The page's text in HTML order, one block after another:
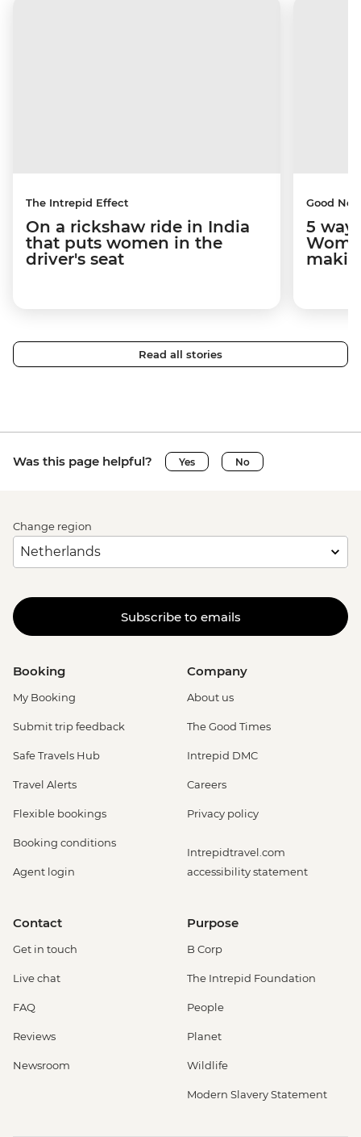
The Intrepid Effect
On a rickshaw ride in India
that puts women in the
driver's seat
Good
5
Read all stories
Was this page helpful? Yes No
Change region
Subscribe to emails
Booking
My Booking
Submit trip feedback
Safe Travels Hub
Travel Alerts
Flexible bookings
Booking conditions
Agent login
Company
About us
The Good Times
Intrepid DMC
Careers
Privacy policy
Intrepidtravel.com
accessibility statement
Contact
Get in touch
Live chat
FAQ
Reviews
Newsroom
Purpose
B Corp
The Intrepid Foundation
People
Planet
Wildlife
Modern Slavery Statement